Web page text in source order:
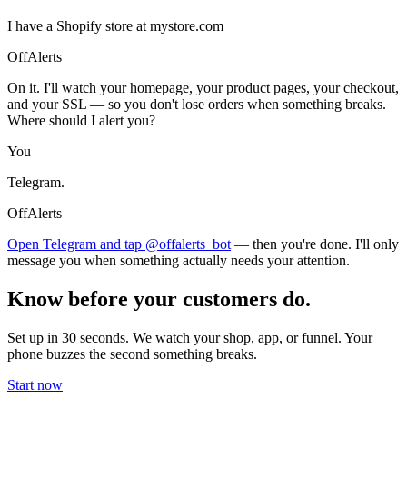
I have a Shopify store at mystore.com
OffAlerts
On it. I'll watch your homepage, your product pages, your checkout,
and your SSL — so you don't lose orders when something breaks.
Where should I alert you?
You
Telegram.
OffAlerts
Open Telegram and tap @offalerts_bot — then you're done. I'll only
message you when something actually needs your attention.
Know before your customers do.
Set up in 30 seconds. We watch your shop, app, or funnel. Your
phone buzzes the second something breaks.
Start now